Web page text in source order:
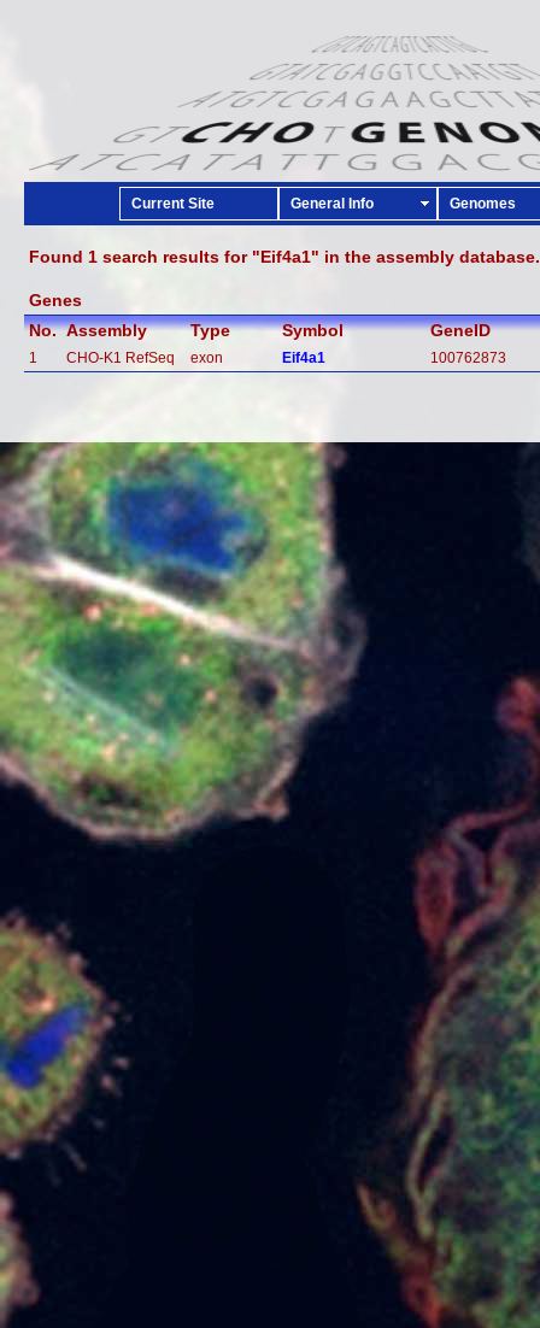
Current Site General Info Genomes
Found 1 search results for "Eif4a1" in the assembly database.
Genes
No. Assembly Type Symbol GeneID
1 CHO-K1 RefSeq exon Eif4a1 100762873